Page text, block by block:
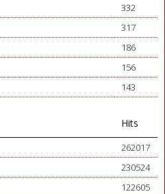
332
317
186
156
143
Hits
262017
230524
122605